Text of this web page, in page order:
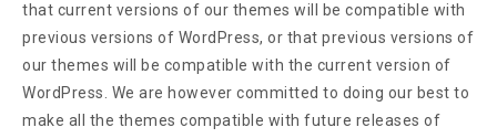
that current versions of our themes will be compatible with
previous versions of WordPress, or that previous versions of
our themes will be compatible with the current version of
WordPress. We are however committed to doing our best to
make all the themes compatible with future releases of